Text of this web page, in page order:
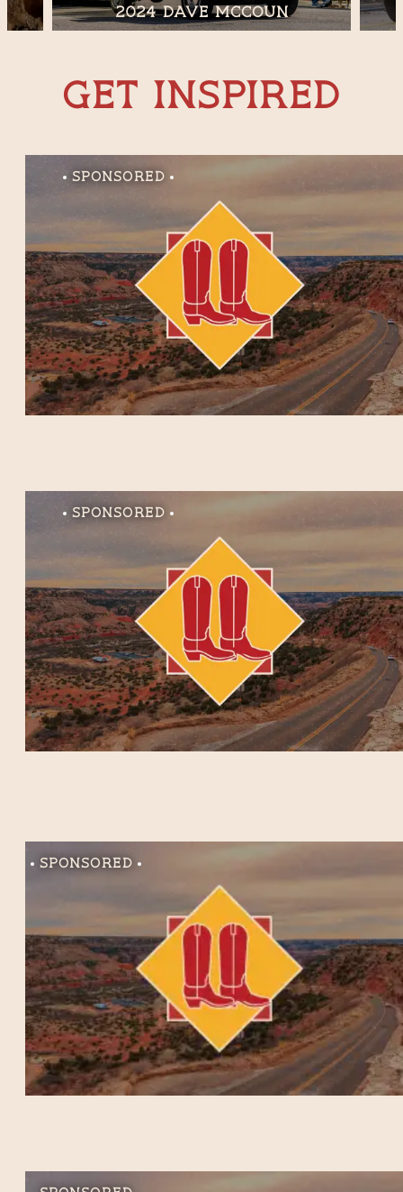
2024 Dave McCoun
Get Inspired
Sponsored
Sponsored
Sponsored